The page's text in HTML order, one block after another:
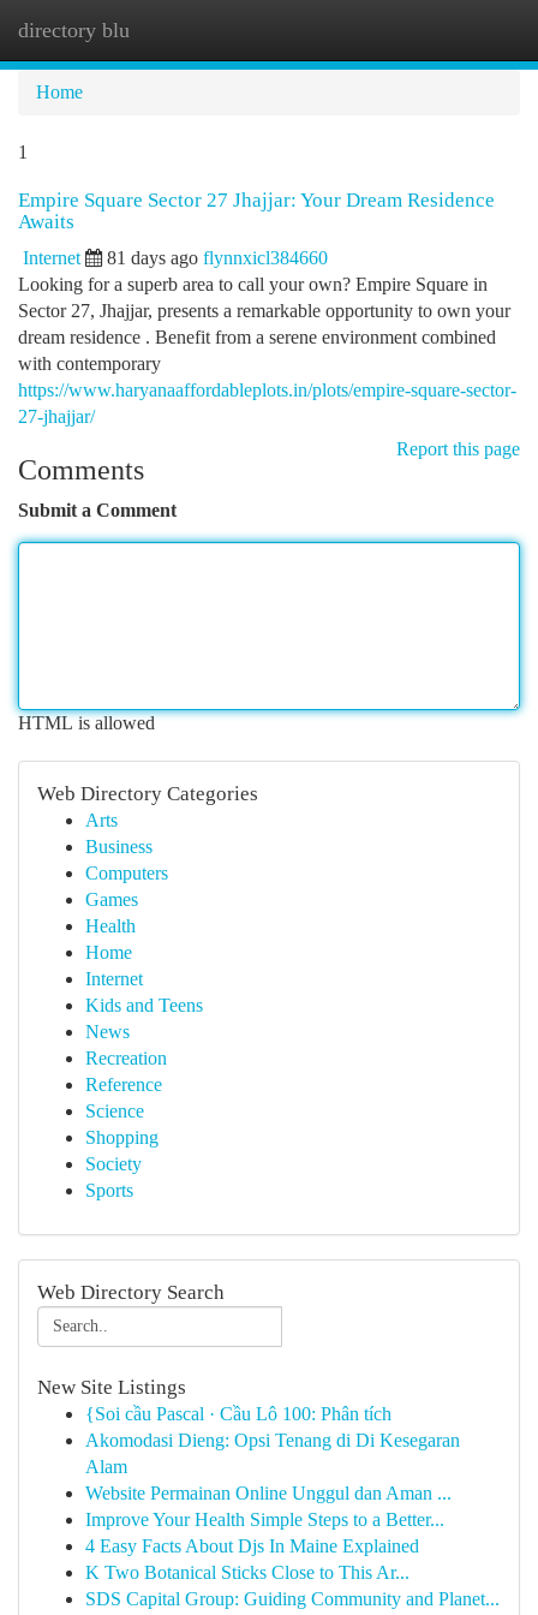
directory blu
Home
1
Empire Square Sector 27 Jhajjar: Your Dream Residence
Awaits
Internet 81 days ago flynnxicl384660
Looking for a superb area to call your own? Empire Square in
Sector 27, Jhajjar, presents a remarkable opportunity to own your
dream residence . Benefit from a serene environment combined
with contemporary
https://www.haryanaaffordableplots.in/plots/empire-square-sector-
27-jhajjar/
Report this page
Comments
Submit a Comment
HTML is allowed
Web Directory Categories
Arts
Business
Computers
Games
Health
Home
Internet
Kids and Teens
News
Recreation
Reference
Science
Shopping
Society
Sports
Web Directory Search
New Site Listings
{Soi cầu Pascal · Cầu Lô 100: Phân tích
Akomodasi Dieng: Opsi Tenang di Di Kesegaran
Alam
Website Permainan Online Unggul dan Aman ...
Improve Your Health Simple Steps to a Better...
4 Easy Facts About Djs In Maine Explained
K Two Botanical Sticks Close to This Ar...
SDS Capital Group: Guiding Community and Planet...